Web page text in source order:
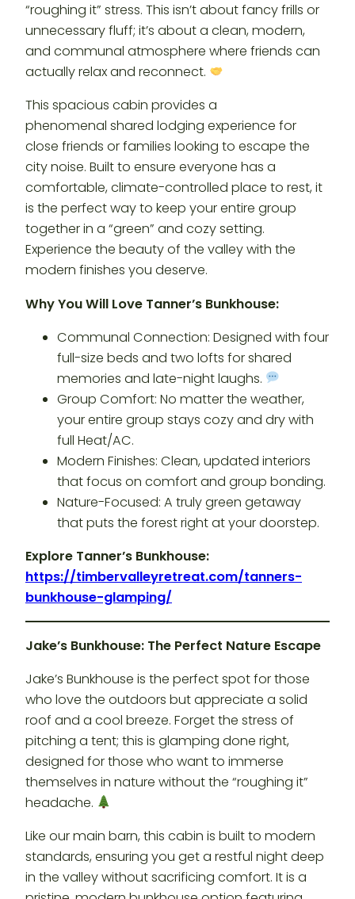
“roughing it” stress. This isn’t about fancy frills or
unnecessary fluff; it’s about a clean, modern,
and communal atmosphere where friends can
actually relax and reconnect.
This spacious cabin provides a
phenomenal shared lodging experience for
close friends or families looking to escape the
city noise. Built to ensure everyone has a
comfortable, climate-controlled place to rest, it
is the perfect way to keep your entire group
together in a “green” and cozy setting.
Experience the beauty of the valley with the
modern finishes you deserve.
Why You Will Love Tanner’s Bunkhouse:
Communal Connection: Designed with four
full-size beds and two lofts for shared
memories and late-night laughs.
Group Comfort: No matter the weather,
your entire group stays cozy and dry with
full Heat/AC.
Modern Finishes: Clean, updated interiors
that focus on comfort and group bonding.
Nature-Focused: A truly green getaway
that puts the forest right at your doorstep.
Explore Tanner’s Bunkhouse:
https://timbervalleyretreat.com/tanners-
bunkhouse-glamping/
Jake’s Bunkhouse: The Perfect Nature Escape
Jake’s Bunkhouse is the perfect spot for those
who love the outdoors but appreciate a solid
roof and a cool breeze. Forget the stress of
pitching a tent; this is glamping done right,
designed for those who want to immerse
themselves in nature without the “roughing it”
headache.
Like our main barn, this cabin is built to modern
standards, ensuring you get a restful night deep
in the valley without sacrificing comfort. It is a